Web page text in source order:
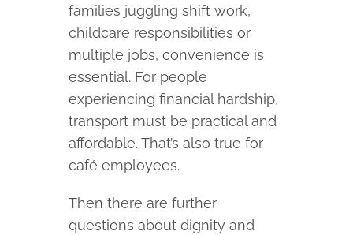
families juggling shift work,
childcare responsibilities or
multiple jobs, convenience is
essential. For people
experiencing financial hardship,
transport must be practical and
affordable. That’s also true for
café employees.
Then there are further
questions about dignity and